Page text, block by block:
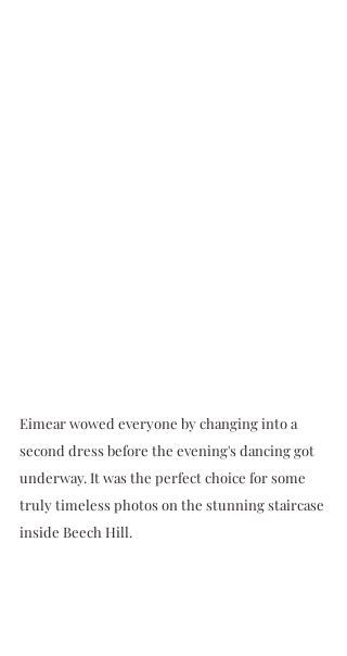
Eimear wowed everyone by changing into a
second dress before the evening's dancing got
underway. It was the perfect choice for some
truly timeless photos on the stunning staircase
inside Beech Hill.